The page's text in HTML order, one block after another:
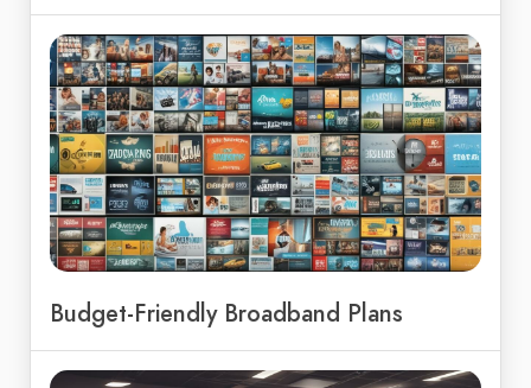
Budget-Friendly Broadband Plans